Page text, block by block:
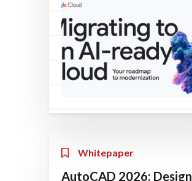
Whitepaper
AutoCAD 2026: Design